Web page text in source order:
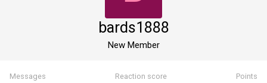
bards1888
New Member
Messages Reaction score Points